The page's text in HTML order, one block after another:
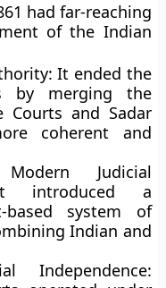
had far-reaching
of the Indian
It ended the
by merging the
Courts and Sadar
coherent and
Judicial
introduced a
based system of
Indian and
Independence: